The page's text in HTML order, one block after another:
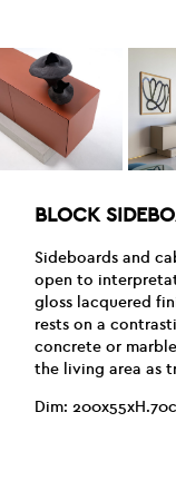
BLOCK
Sideboards and
open to
gloss lacquered
rests on a
concrete or
the living area as
Dim: